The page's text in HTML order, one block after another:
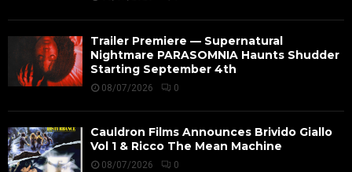
Trailer Premiere — Supernatural
Nightmare PARASOMNIA Haunts Shudder
Starting September 4th
08/07/2026 0
Cauldron Films Announces Brivido Giallo
Vol 1 & Ricco The Mean Machine
08/07/2026 0